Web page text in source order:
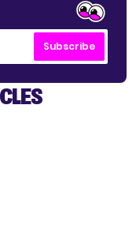
Subscribe